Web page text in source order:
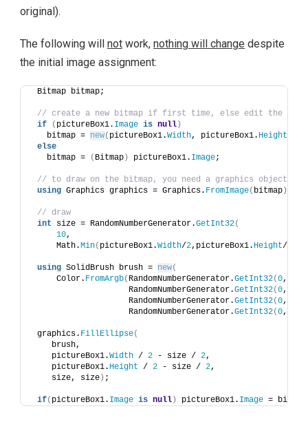
original).
The following will notwork, nothing will change despite
the initial image assignment:
Bitmap bitmap;
// create a new bitmap if first time, else edit the
if
( pictureBox1. Image is null)
   bitmap =
new( pictureBox1.Width, pictureBox1. Height
else
   bitmap =
( Bitmap) pictureBox1. Image;
// to draw on the bitmap, you need a graphics object
using Graphics graphics = Graphics. FromImage( bitmap)
// draw
int size = RandomNumberGenerator.GetInt32(
10,
     Math.
Min( pictureBox1.Width/2,pictureBox1. Height/
using SolidBrush brush = new(
     Color.
FromArgb( RandomNumberGenerator.GetInt32(0,
                    RandomNumberGenerator.
GetInt32(0,
                    RandomNumberGenerator.
GetInt32(0,
                    RandomNumberGenerator.
GetInt32(0,
graphics. FillEllipse(
    brush,
    pictureBox1.
Width / 2 - size / 2,
    pictureBox1.
Height / 2 - size / 2,
    size, size
) ;
if( pictureBox1. Image is null) pictureBox1. Image =